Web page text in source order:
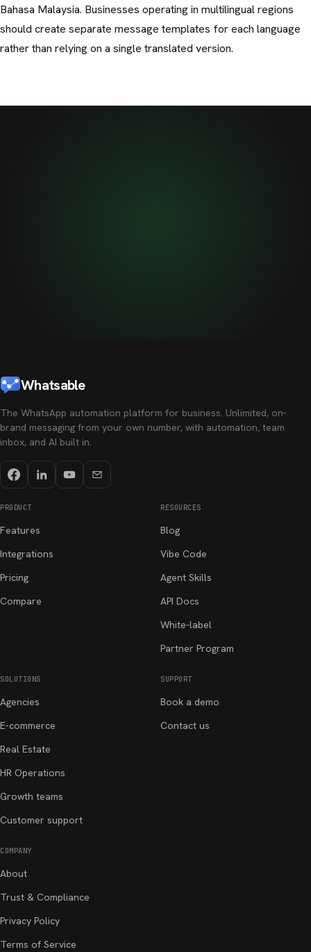
Bahasa Malaysia. Businesses operating in multilingual regions
should create separate message templates for each language
rather than relying on a single translated version.
Whatsable
The WhatsApp automation platform for business. Unlimited, on-
brand messaging from your own number, with automation, team
inbox, and AI built in.
PRODUCT
Features
Integrations
Pricing
Compare
RESOURCES
Blog
Vibe Code
Agent Skills
API Docs
White-label
Partner Program
SOLUTIONS
Agencies
E-commerce
Real Estate
HR Operations
Growth teams
Customer support
SUPPORT
Book a demo
Contact us
COMPANY
About
Trust & Compliance
Privacy Policy
Terms of Service